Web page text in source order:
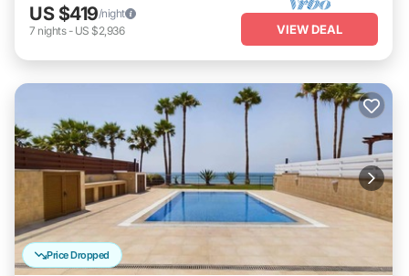
US $419/night
7 nights- US $2,936 VIEW DEAL
Price Dropped